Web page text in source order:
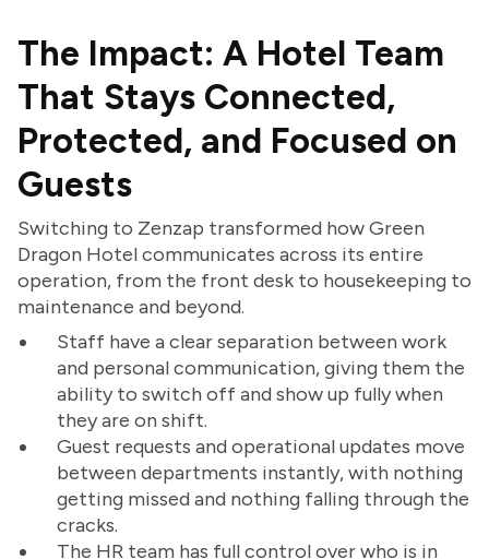
The Impact: A Hotel Team
That Stays Connected,
Protected, and Focused on
Guests
Switching to Zenzap transformed how Green
Dragon Hotel communicates across its entire
operation, from the front desk to housekeeping to
maintenance and beyond.
Staff have a clear separation between work
and personal communication, giving them the
ability to switch off and show up fully when
they are on shift.
Guest requests and operational updates move
between departments instantly, with nothing
getting missed and nothing falling through the
cracks.
The HR team has full control over who is in